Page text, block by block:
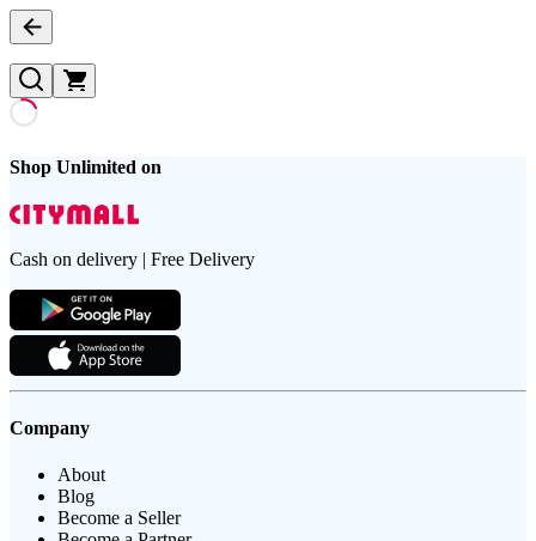
Shop Unlimited on
Cash on delivery | Free Delivery
Company
About
Blog
Become a Seller